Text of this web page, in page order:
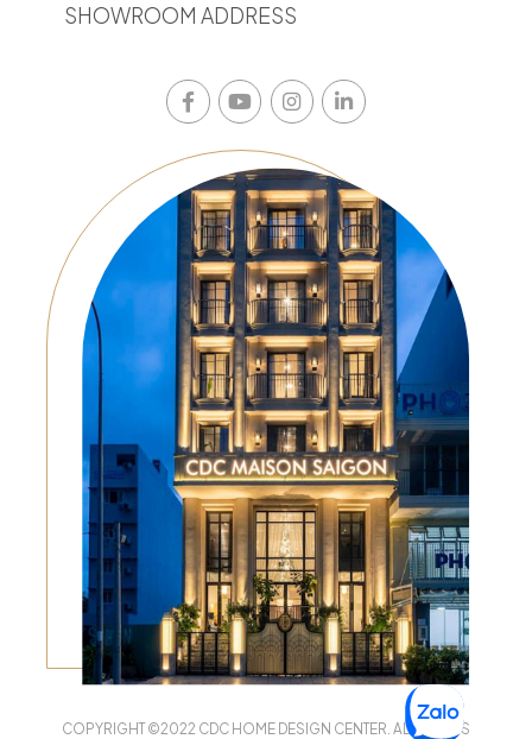
SHOWROOM ADDRESS
COPYRIGHT ©2022 CDC HOME DESIGN CENTER. ALL RIGHTS